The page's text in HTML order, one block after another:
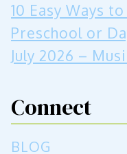
10 Easy Ways
Preschool or
July 2026 –
Connect
BLOG